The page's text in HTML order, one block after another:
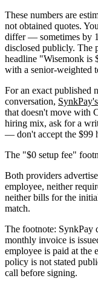
These numbers are
not obtained quotes.
differ — sometimes by
disclosed publicly. The
headline "Wisemonk is
with a senior-weighted
For an exact published
conversation,
that doesn't move with
hiring mix, ask for a
— don't accept the $99
The "$0 setup fee"
Both providers
employee, neither
neither bills for the
match.
The footnote: SynkPay
monthly invoice is
employee is paid at the
policy is not stated
call before signing.